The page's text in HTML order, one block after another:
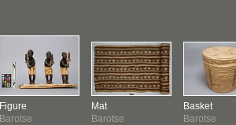
Figure
Barotse
Mat
Barotse
Basket
Barotse